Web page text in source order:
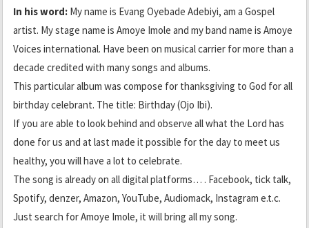
In his word: My name is Evang Oyebade Adebiyi, am a Gospel
artist. My stage name is Amoye Imole and my band name is Amoye
Voices international. Have been on musical carrier for more than a
decade credited with many songs and albums.
This particular album was compose for thanksgiving to God for all
birthday celebrant. The title: Birthday (Ojo Ibi).
If you are able to look behind and observe all what the Lord has
done for us and at last made it possible for the day to meet us
healthy, you will have a lot to celebrate.
The song is already on all digital platforms… . Facebook, tick talk,
Spotify, denzer, Amazon, YouTube, Audiomack, Instagram e.t.c.
Just search for Amoye Imole, it will bring all my song.